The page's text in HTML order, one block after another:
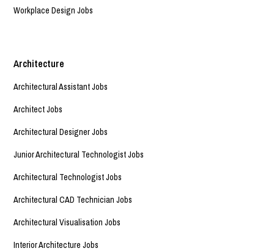
Workplace Design Jobs
Architecture
Architectural Assistant Jobs
Architect Jobs
Architectural Designer Jobs
Junior Architectural Technologist Jobs
Architectural Technologist Jobs
Architectural CAD Technician Jobs
Architectural Visualisation Jobs
Interior Architecture Jobs